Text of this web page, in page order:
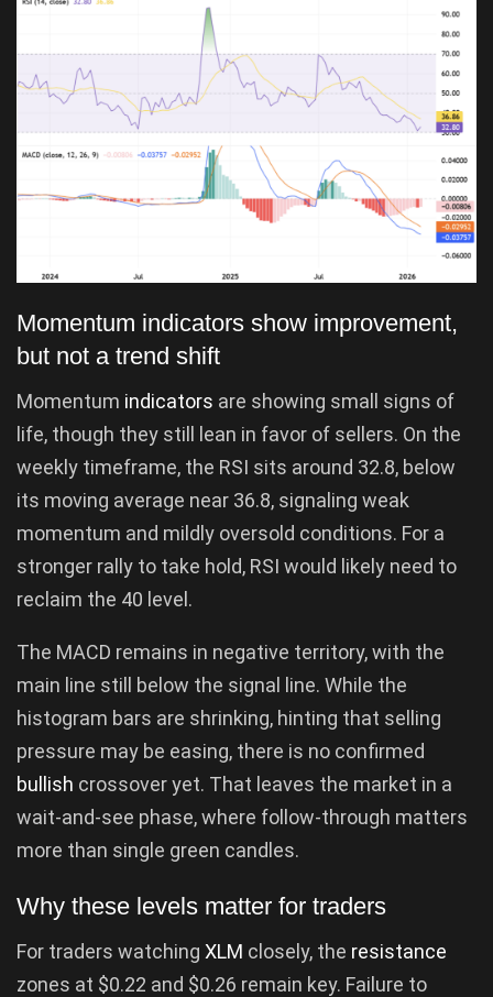
Momentum indicators show improvement,
but not a trend shift
Momentum indicators are showing small signs of
life, though they still lean in favor of sellers. On the
weekly timeframe, the RSI sits around 32.8, below
its moving average near 36.8, signaling weak
momentum and mildly oversold conditions. For a
stronger rally to take hold, RSI would likely need to
reclaim the 40 level.
The MACD remains in negative territory, with the
main line still below the signal line. While the
histogram bars are shrinking, hinting that selling
pressure may be easing, there is no confirmed
bullish crossover yet. That leaves the market in a
wait-and-see phase, where follow-through matters
more than single green candles.
Why these levels matter for traders
For traders watching XLM closely, the resistance
zones at $0.22 and $0.26 remain key. Failure to